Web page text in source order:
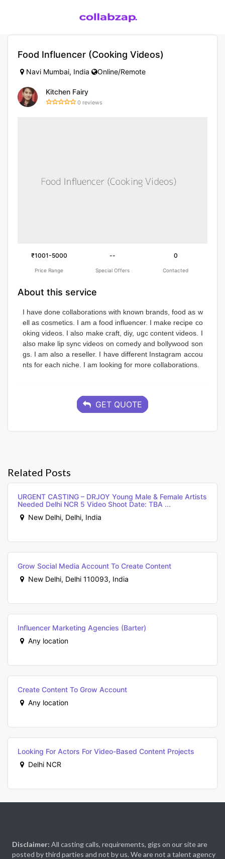
Food Influencer (Cooking Videos)
Navi Mumbai, India Online/Remote
Kitchen Fairy
0 reviews
₹1001-5000
Price Range
--
Special Offers
0
Contacted
About this service
I have done collaborations with known brands, food as w
ell as cosmetics. I am a food influencer. I make recipe co
oking videos. I also make craft, diy, ugc content videos. I
also make lip sync videos on comedy and bollywood son
gs. I am also a reseller. I have different Instagram accou
nts for each niche. I am looking for more collaborations.
GET QUOTE
Related Posts
URGENT CASTING – DRJOY Young Male & Female Artists
Needed Delhi NCR 5 Video Shoot Date: TBA ...
New Delhi, Delhi, India
Grow Social Media Account To Create Content
New Delhi, Delhi 110093, India
Influencer Marketing Agencies (Barter)
Any location
Create Content To Grow Account
Any location
Looking For Actors For Video-Based Content Projects
Delhi NCR
Disclaimer: All casting calls, requirements, gigs on our site are
posted by third parties and not by us. We are not a talent agency